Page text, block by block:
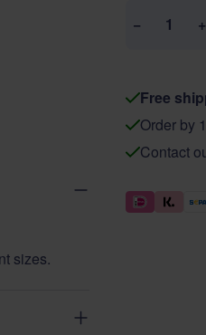
sizes.
− +
Free
Order by
Contact